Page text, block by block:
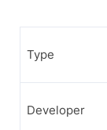
Type
Developer